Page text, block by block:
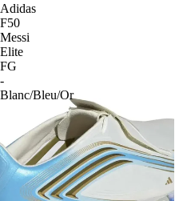
Adidas
F50
Messi
Elite
FG
-
Blanc/Bleu/Or